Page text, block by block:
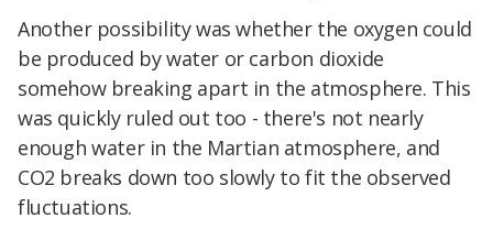
Another possibility was whether the oxygen could
be produced by water or carbon dioxide
somehow breaking apart in the atmosphere. This
was quickly ruled out too - there's not nearly
enough water in the Martian atmosphere, and
CO2 breaks down too slowly to fit the observed
fluctuations.